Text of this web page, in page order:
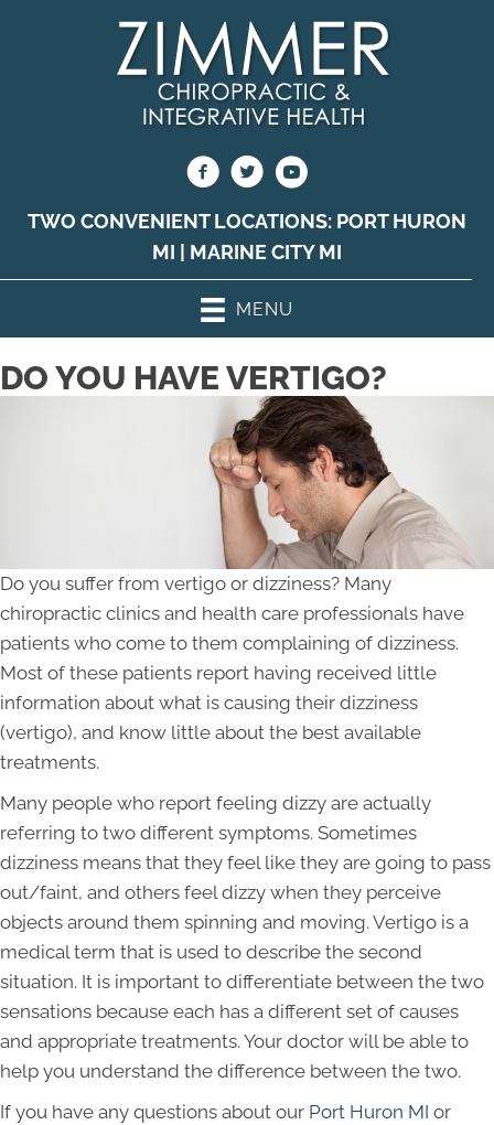
TWO CONVENIENT LOCATIONS: PORT HURON
MI
MARINE CITY MI
MENU
DO YOU HAVE VERTIGO?
Do you suffer from vertigo or dizziness? Many
chiropractic clinics and health care professionals have
patients who come to them complaining of dizziness.
Most of these patients report having received little
information about what is causing their dizziness
(vertigo), and know little about the best available
treatments.
Many people who report feeling dizzy are actually
referring to two different symptoms. Sometimes
dizziness means that they feel like they are going to pass
out/faint, and others feel dizzy when they perceive
objects around them spinning and moving. Vertigo is a
medical term that is used to describe the second
situation. It is important to differentiate between the two
sensations because each has a different set of causes
and appropriate treatments. Your doctor will be able to
help you understand the difference between the two.
If you have any questions about our Port Huron MI or